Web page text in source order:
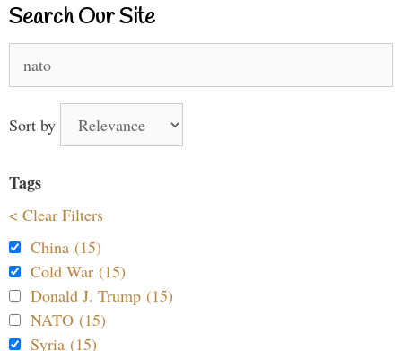
Search Our Site
for:
Sort by
Tags
< Clear Filters
China (15)
Cold War (15)
Donald J. Trump (15)
NATO (15)
Syria (15)